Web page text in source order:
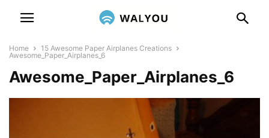
Home
15 Awesome Paper Airplanes Creations
Awesome_Paper_Airplanes_6
Awesome_Paper_Airplanes_6